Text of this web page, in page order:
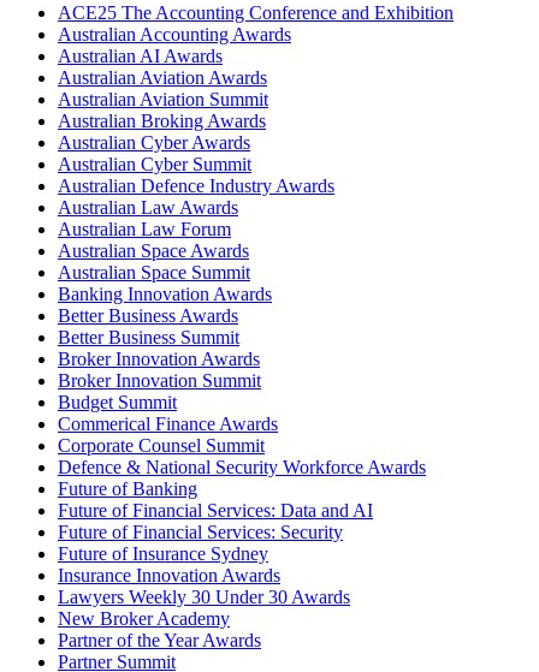
ACE25 The Accounting Conference and Exhibition
Australian Accounting Awards
Australian AI Awards
Australian Aviation Awards
Australian Aviation Summit
Australian Broking Awards
Australian Cyber Awards
Australian Cyber Summit
Australian Defence Industry Awards
Australian Law Awards
Australian Law Forum
Australian Space Awards
Australian Space Summit
Banking Innovation Awards
Better Business Awards
Better Business Summit
Broker Innovation Awards
Broker Innovation Summit
Budget Summit
Commerical Finance Awards
Corporate Counsel Summit
Defence & National Security Workforce Awards
Future of Banking
Future of Financial Services: Data and AI
Future of Financial Services: Security
Future of Insurance Sydney
Insurance Innovation Awards
Lawyers Weekly 30 Under 30 Awards
New Broker Academy
Partner of the Year Awards
Partner Summit